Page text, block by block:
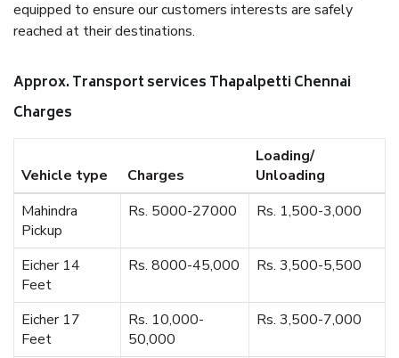
equipped to ensure our customers interests are safely
reached at their destinations.
Approx. Transport services Thapalpetti Chennai
Charges
Vehicle type Charges
Loading/
Unloading
Mahindra
Pickup
Rs. 5000-27000 Rs. 1,500-3,000
Eicher 14
Feet
Rs. 8000-45,000 Rs. 3,500-5,500
Eicher 17
Feet
Rs. 10,000-
50,000
Rs. 3,500-7,000